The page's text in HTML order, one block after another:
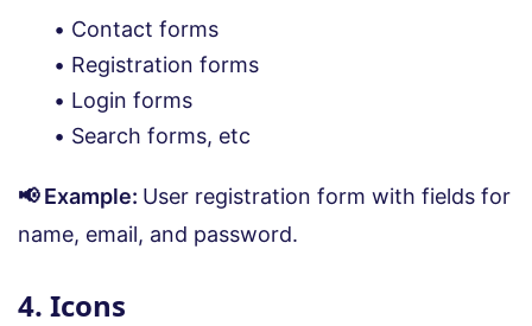
Contact forms
Registration forms
Login forms
Search forms, etc
📢 Example: User registration form with fields for
name, email, and password.
4. Icons